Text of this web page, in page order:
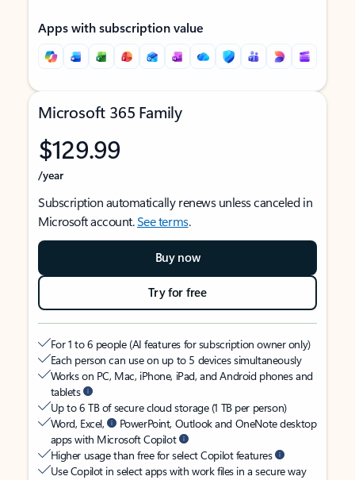
Apps with subscription value
Microsoft 365 Family
$129.99
/year
Subscription automatically renews unless canceled in
Microsoft account.See terms.
Buy now
Try for free
For 1 to 6 people (AI features for subscription owner only)
Each person can use on up to 5 devices simultaneously
Works on PC, Mac, iPhone, iPad, and Android phones and
tablets
Up to 6 TB of secure cloud storage (1 TB per person)
Word, Excel,
PowerPoint, Outlook and OneNote desktop
apps with Microsoft Copilot
Higher usage than free for select Copilot features
Use Copilot in select apps with work files in a secure way